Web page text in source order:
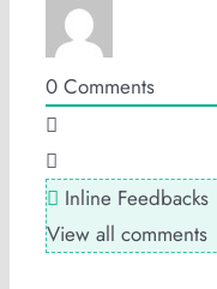
0 Comments
Inline Feedbacks
View all comments